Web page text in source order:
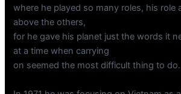
where he played so many roles, his role
above the others,
for he gave his planet just the words it
at a time when carrying
on seemed the most difficult thing to do.